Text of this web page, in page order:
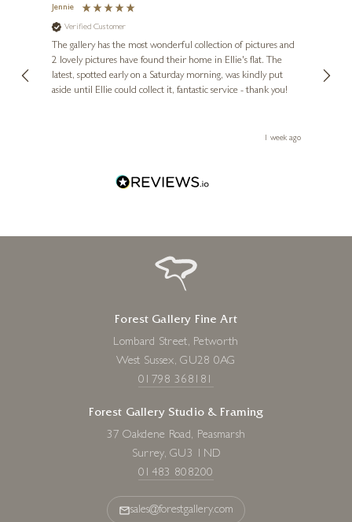
Jennie
Verified Customer
The gallery has the most wonderful collection of pictures and
2 lovely pictures have found their home in Ellie's flat. The
latest, spotted early on a Saturday morning, was kindly put
aside until Ellie could collect it, fantastic service - thank you!
1 week ago
Forest Gallery Fine Art
Lombard Street, Petworth
West Sussex, GU28 0AG
01798 368181
Forest Gallery Studio & Framing
37 Oakdene Road, Peasmarsh
Surrey, GU3 1ND
01483 808200
sales@forestgallery.com